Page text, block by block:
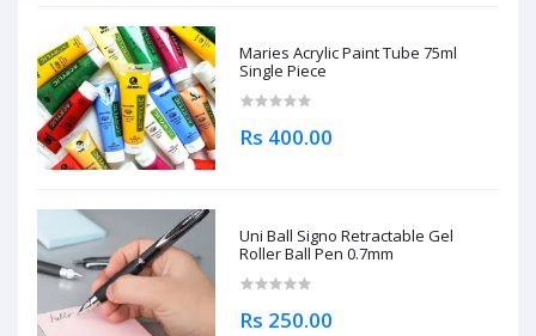
Maries Acrylic Paint Tube 75ml
Single Piece
Rs 400.00
Uni Ball Signo Retractable Gel
Roller Ball Pen 0.7mm
Rs 250.00